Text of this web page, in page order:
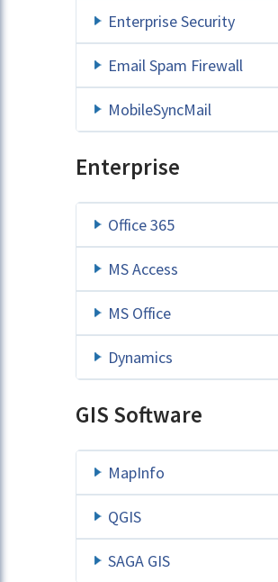
Enterprise Security
Email Spam Firewall
MobileSyncMail
Enterprise
Office 365
MS Access
MS Office
Dynamics
GIS Software
MapInfo
QGIS
SAGA GIS